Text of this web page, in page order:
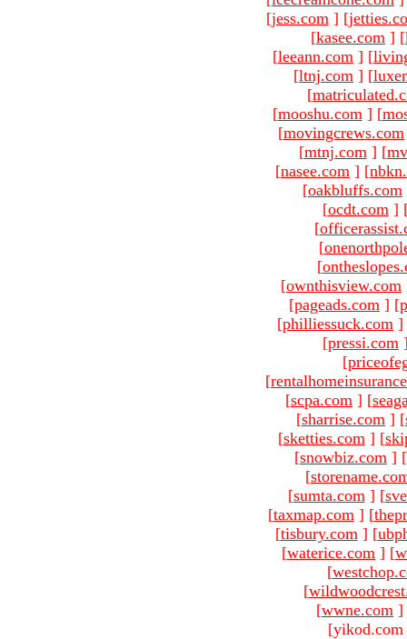
[jess.com ] [
[kasee.com ] [
[leeann.com ] [
[ltnj.com ] [
[
[mooshu.com ] [
[movingcrews.com
[mtnj.com ] [
[nasee.com ] [
[oakbluffs.com
[ocdt.com ]
[
[
[
[ownthisview.com
[pageads.com ] [
[philliessuck.com ]
[pressi.com
[
[
[scpa.com ] [
[sharrise.com ] [
[sketties.com ] [
[snowbiz.com ] [
[
[sumta.com ] [
[taxmap.com ] [
[tisbury.com ] [
[waterice.com ] [
[
[
[wwne.com ]